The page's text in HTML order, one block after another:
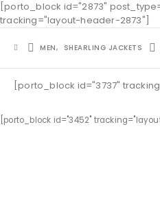
[porto_block id="2873"
tracking="layout-header-2873"]
MEN, SHEARLING JACKETS
[porto_block id="3737"
[porto_block id="3452"